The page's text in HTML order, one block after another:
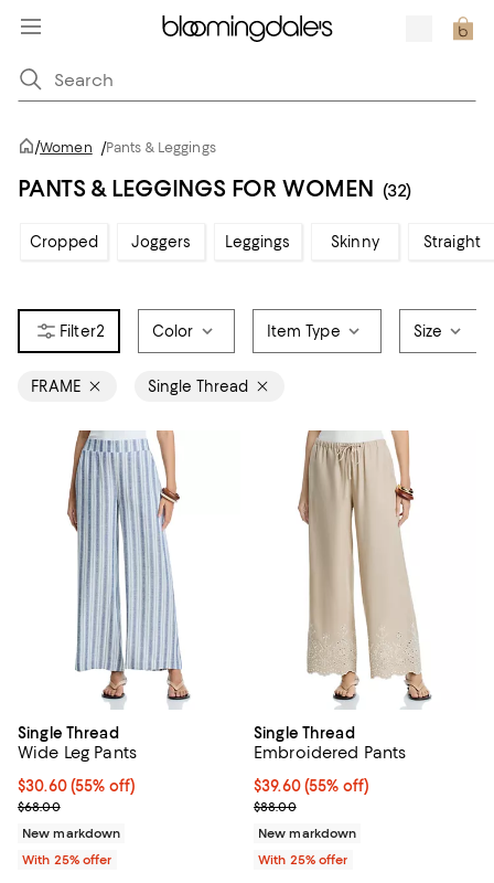
/Women /Pants & Leggings
PANTS & LEGGINGS FOR WOMEN (32)
Cropped Joggers Leggings Skinny Straight
2 Color Item Type Size
FRAME Single Thread
Single Thread
Wide Leg Pants
$30.60; 55% off; undefined;
$30.60(55% off)
Current sale price $40.80; Previous price $68.00;
$68.00
New markdown
With 25% offer
Single Thread
Embroidered Pants
$39.60; 55% off; undefined;
$39.60(55% off)
Current sale price $52.80;
$88.00
New markdown
With 25% offer